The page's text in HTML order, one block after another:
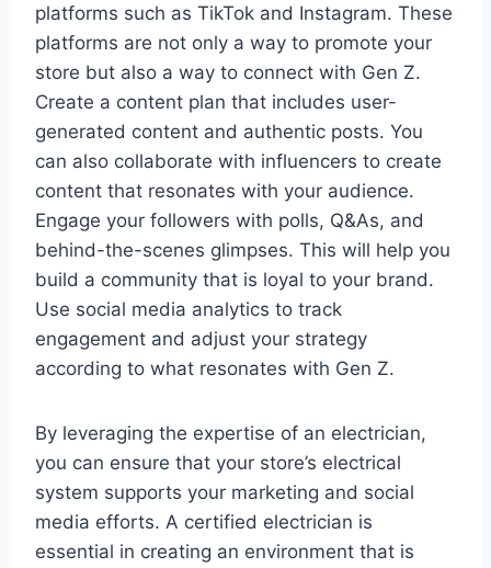
platforms such as TikTok and Instagram. These
platforms are not only a way to promote your
store but also a way to connect with Gen Z.
Create a content plan that includes user-
generated content and authentic posts. You
can also collaborate with influencers to create
content that resonates with your audience.
Engage your followers with polls, Q&As, and
behind-the-scenes glimpses. This will help you
build a community that is loyal to your brand.
Use social media analytics to track
engagement and adjust your strategy
according to what resonates with Gen Z.
By leveraging the expertise of an electrician,
you can ensure that your store’s electrical
system supports your marketing and social
media efforts. A certified electrician is
essential in creating an environment that is